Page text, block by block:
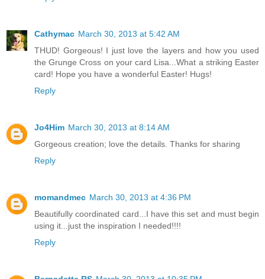
Cathymac March 30, 2013 at 5:42 AM
THUD! Gorgeous! I just love the layers and how you used
the Grunge Cross on your card Lisa...What a striking Easter
card! Hope you have a wonderful Easter! Hugs!
Reply
Jo4Him March 30, 2013 at 8:14 AM
Gorgeous creation; love the details. Thanks for sharing
Reply
momandmec March 30, 2013 at 4:36 PM
Beautifully coordinated card...I have this set and must begin
using it...just the inspiration I needed!!!!
Reply